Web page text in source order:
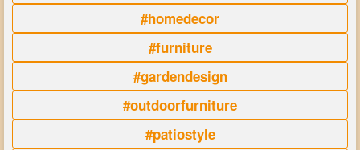
#homedecor
#furniture
#gardendesign
#outdoorfurniture
#patiostyle